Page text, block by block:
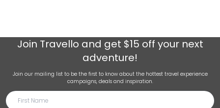
Join Travello and get $15 off your next
adventure!
Join our mailing list to be the first to know about the hottest travel experience
campaigns, deals and inspiration.